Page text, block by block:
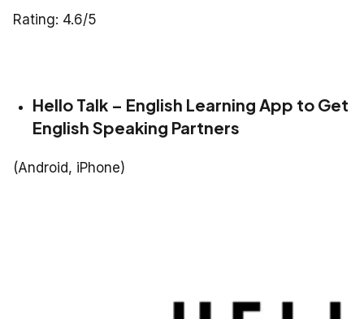
Rating: 4.6/5
Hello Talk – English Learning App to Get
English Speaking Partners
(Android, iPhone)